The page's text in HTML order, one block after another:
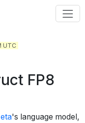
UTC
FP8
's language model ,